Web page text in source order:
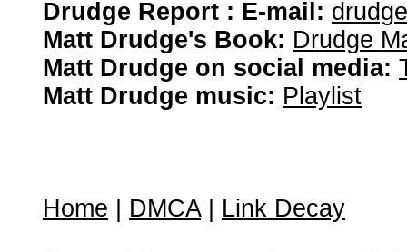
Drudge Report : E-mail:
Matt Drudge's Book: Drudge
Matt Drudge on social media:
Matt Drudge music: Playlist
Home DMCA| Link Decay